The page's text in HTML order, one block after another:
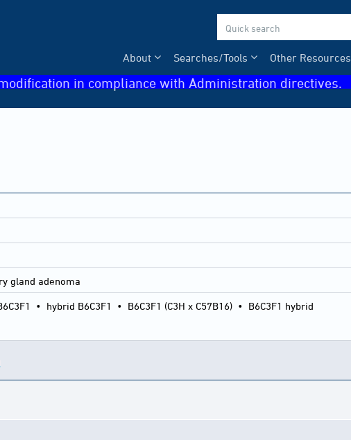
Other Resources
Searches/Tools
About
in compliance with Administration directives.
gland adenoma
• hybrid B6C3F1 • B6C3F1 (C3H x C57B16) • B6C3F1 hybrid